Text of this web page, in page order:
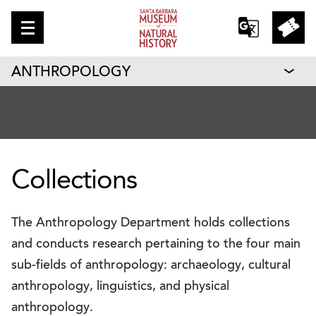
ANTHROPOLOGY
Collections
The Anthropology Department holds collections
and conducts research pertaining to the four main
sub-fields of anthropology: archaeology, cultural
anthropology, linguistics, and physical
anthropology.